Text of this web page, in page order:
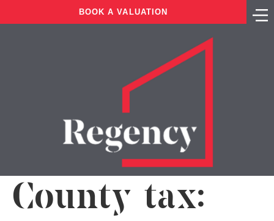
BOOK A VALUATION
County tax: